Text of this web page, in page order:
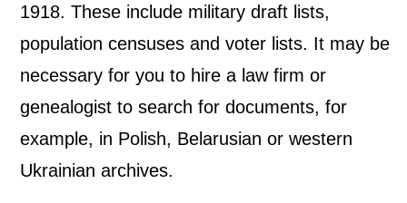
1918. These include military draft lists,
population censuses and voter lists. It may be
necessary for you to hire a law firm or
genealogist to search for documents, for
example, in Polish, Belarusian or western
Ukrainian archives.